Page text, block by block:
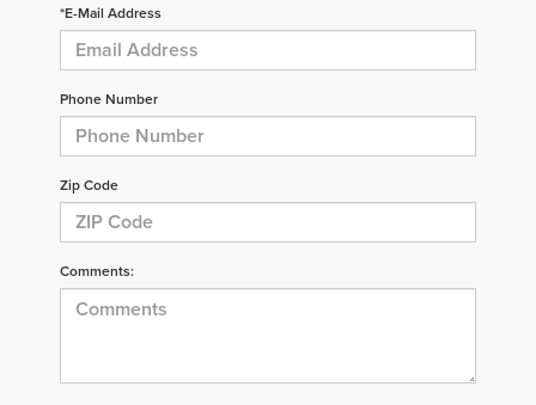
*E-Mail Address
Phone Number
Zip Code
Comments: